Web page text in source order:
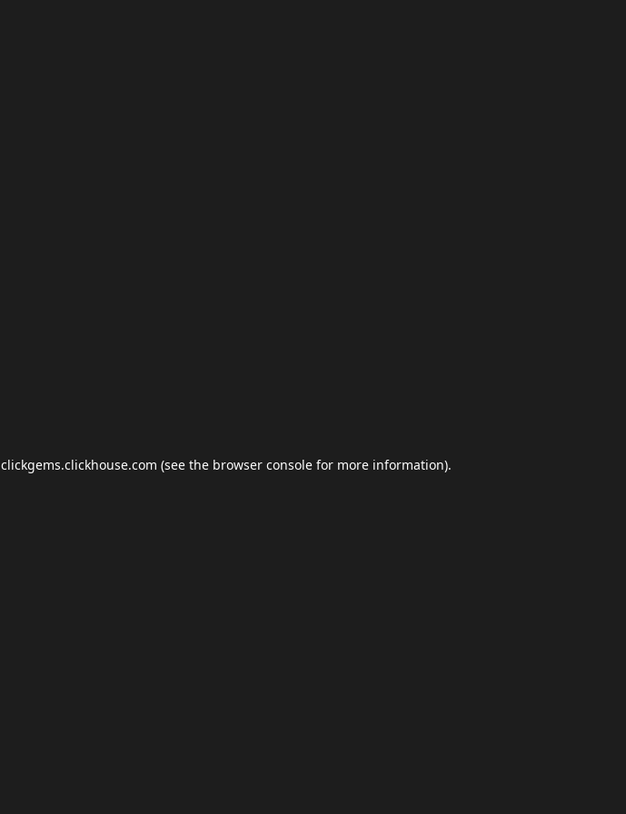
clickgems.clickhouse.com (see the browser console for more information).